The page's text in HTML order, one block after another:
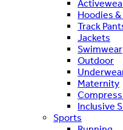
Hoodies
Track
Jackets
Swimwear
Outdoor
Maternity
Inclusive
Sports